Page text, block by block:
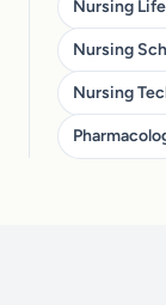
Nursing
Nursing
Nursing